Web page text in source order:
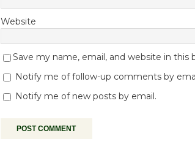
Website
Save my name, email, and website in
Notify me of follow-up comments by
Notify me of new posts by email.